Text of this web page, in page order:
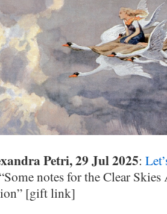
Petri, 29 Jul 2025:
notes for the Clear
[gift link]